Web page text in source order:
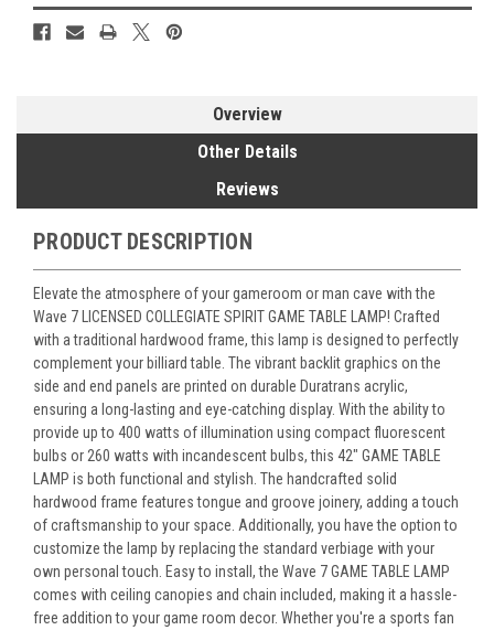
Overview
Other Details
Reviews
PRODUCT DESCRIPTION
Elevate the atmosphere of your gameroom or man cave with the
Wave 7 LICENSED COLLEGIATE SPIRIT GAME TABLE LAMP! Crafted
with a traditional hardwood frame, this lamp is designed to perfectly
complement your billiard table. The vibrant backlit graphics on the
side and end panels are printed on durable Duratrans acrylic,
ensuring a long-lasting and eye-catching display. With the ability to
provide up to 400 watts of illumination using compact fluorescent
bulbs or 260 watts with incandescent bulbs, this 42" GAME TABLE
LAMP is both functional and stylish. The handcrafted solid
hardwood frame features tongue and groove joinery, adding a touch
of craftsmanship to your space. Additionally, you have the option to
customize the lamp by replacing the standard verbiage with your
own personal touch. Easy to install, the Wave 7 GAME TABLE LAMP
comes with ceiling canopies and chain included, making it a hassle-
free addition to your game room decor. Whether you're a sports fan